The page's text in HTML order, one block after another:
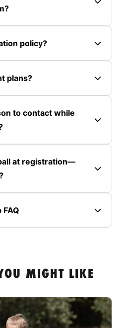
policy?
plans?
to contact while
at registration—
MIGHT LIKE